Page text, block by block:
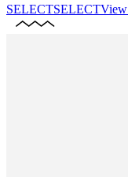
SELECTSELECTView